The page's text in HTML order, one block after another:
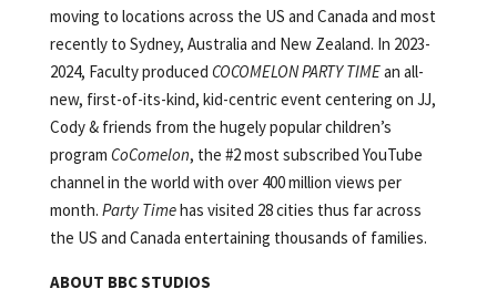
moving to locations across the US and Canada and most
recently to Sydney, Australia and New Zealand. In 2023-
2024, Faculty produced COCOMELON PARTY TIMEan all-
new, first-of-its-kind, kid-centric event centering on JJ,
Cody & friends from the hugely popular children’s
program CoComelon, the #2 most subscribed YouTube
channel in the world with over 400 million views per
month. Party Timehas visited 28 cities thus far across
the US and Canada entertaining thousands of families.
ABOUT BBC STUDIOS